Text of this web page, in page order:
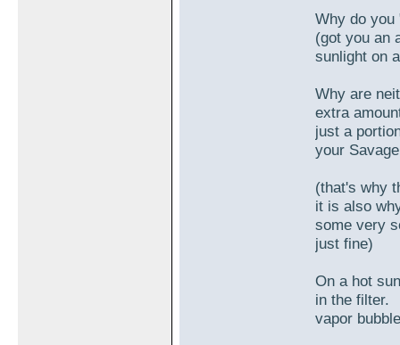
Why do
(got you an
sunlight on
Why are
extra
just a
your
(that's why
it is also
some very
just fine)
On a hot
in the filter.
vapor